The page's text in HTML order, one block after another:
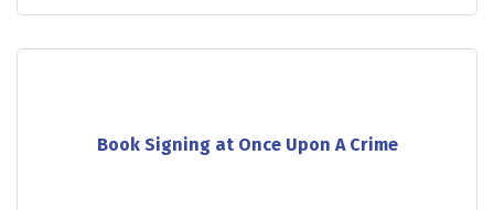
Book Signing at Once Upon A Crime